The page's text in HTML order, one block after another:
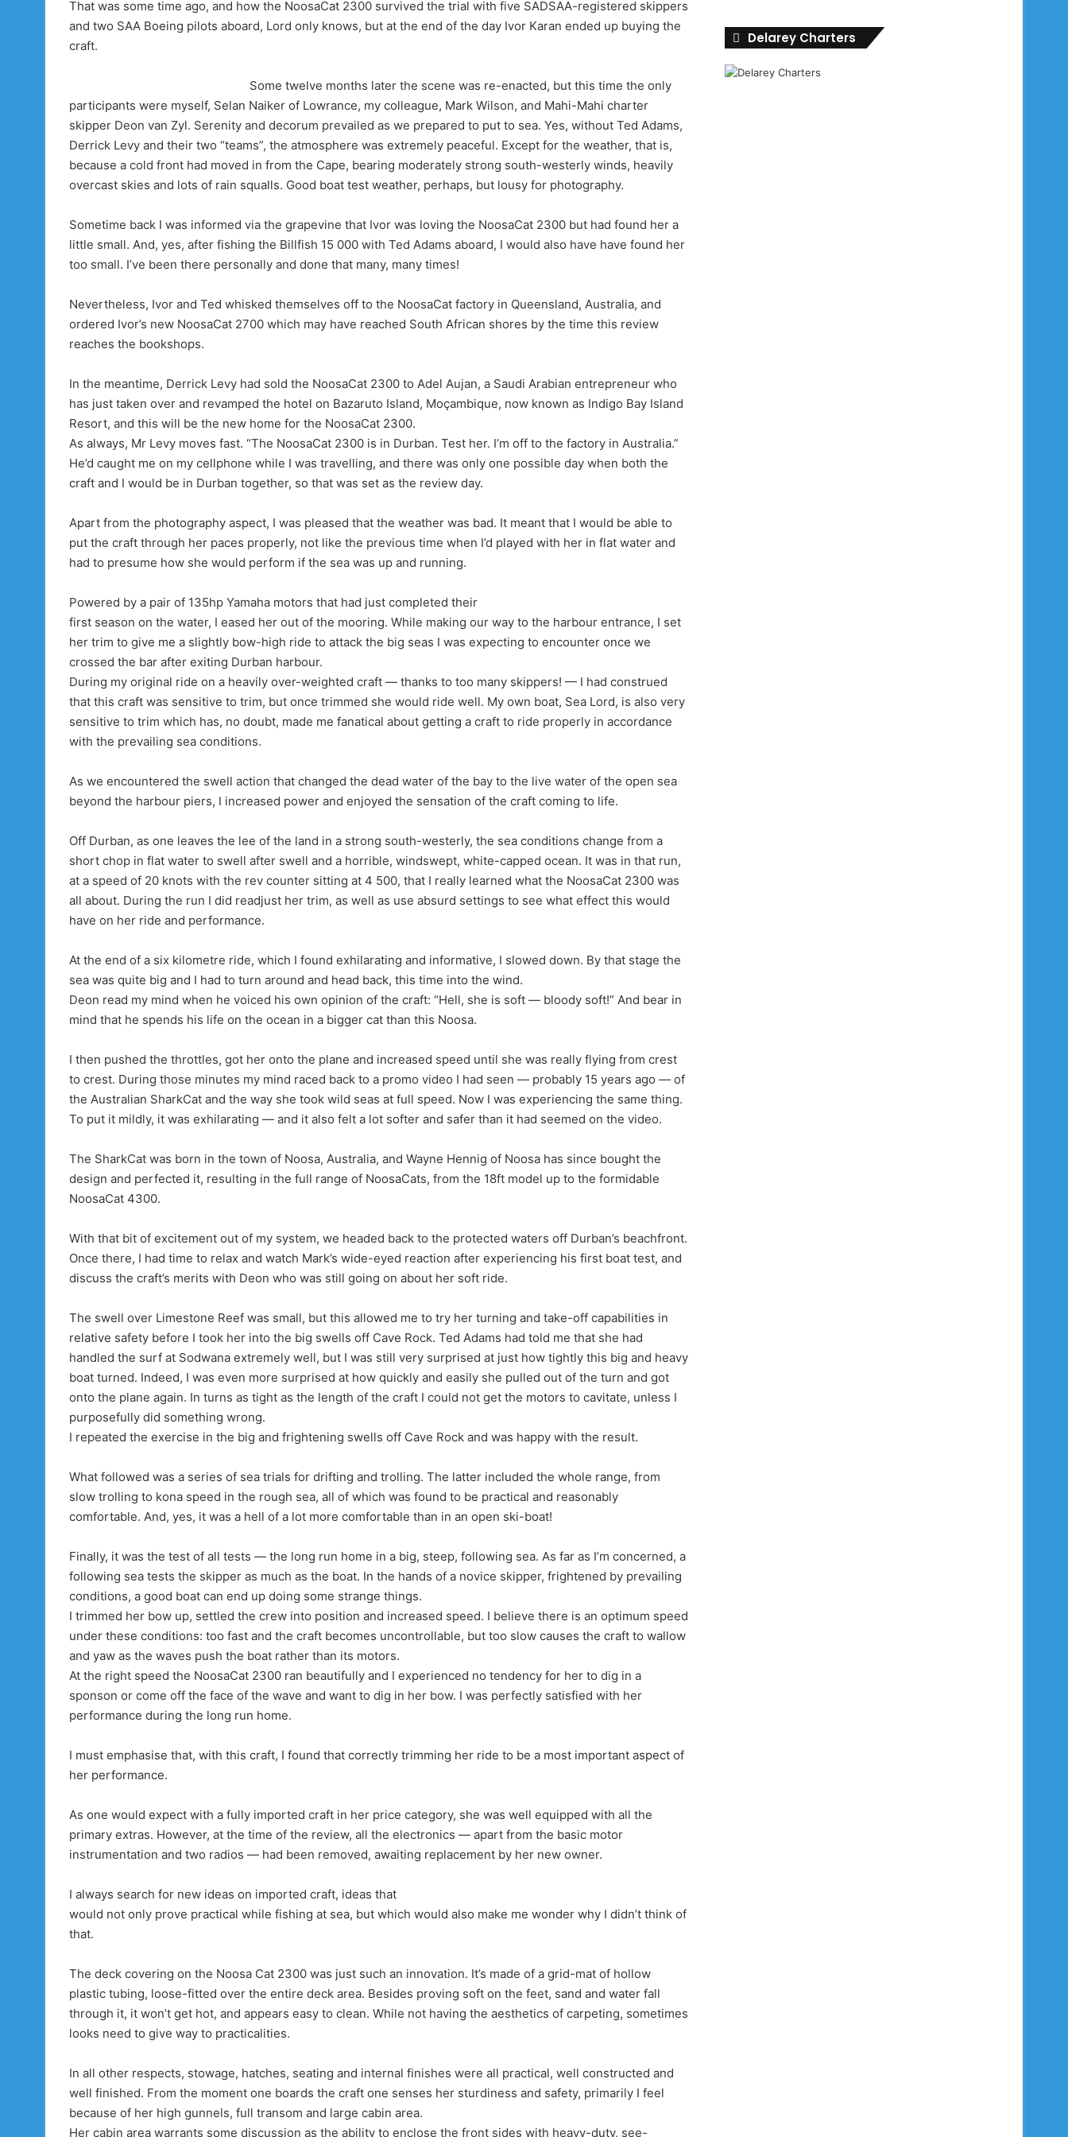
That was some time ago, and how the NoosaCat 2300 survived the trial with five SADSAA-registered skippers
and two SAA Boeing pilots aboard, Lord only knows, but at the end of the day Ivor Karan ended up buying the
craft.
Some twelve months later the scene was re-enacted, but this time the only
participants were myself, Selan Naiker of Lowrance, my colleague, Mark Wilson, and Mahi-Mahi charter
skipper Deon van Zyl. Serenity and decorum prevailed as we prepared to put to sea. Yes, without Ted Adams,
Derrick Levy and their two “teams”, the atmosphere was extremely peaceful. Except for the weather, that is,
because a cold front had moved in from the Cape, bearing moderately strong south-westerly winds, heavily
overcast skies and lots of rain squalls. Good boat test weather, perhaps, but lousy for photography.
Sometime back I was informed via the grapevine that Ivor was loving the NoosaCat 2300 but had found her a
little small. And, yes, after fishing the Billfish 15 000 with Ted Adams aboard, I would also have have found her
too small. I’ve been there personally and done that many, many times!
Nevertheless, Ivor and Ted whisked themselves off to the NoosaCat factory in Queensland, Australia, and
ordered Ivor’s new NoosaCat 2700 which may have reached South African shores by the time this review
reaches the bookshops.
In the meantime, Derrick Levy had sold the NoosaCat 2300 to Adel Aujan, a Saudi Arabian entrepreneur who
has just taken over and revamped the hotel on Bazaruto Island, Moçambique, now known as Indigo Bay Island
Resort, and this will be the new home for the NoosaCat 2300.
As always, Mr Levy moves fast. “The NoosaCat 2300 is in Durban. Test her. I’m off to the factory in Australia.”
He’d caught me on my cellphone while I was travelling, and there was only one possible day when both the
craft and I would be in Durban together, so that was set as the review day.
Apart from the photography aspect, I was pleased that the weather was bad. It meant that I would be able to
put the craft through her paces properly, not like the previous time when I’d played with her in flat water and
had to presume how she would perform if the sea was up and running.
Powered by a pair of 135hp Yamaha motors that had just completed their
first season on the water, I eased her out of the mooring. While making our way to the harbour entrance, I set
her trim to give me a slightly bow-high ride to attack the big seas I was expecting to encounter once we
crossed the bar after exiting Durban harbour.
During my original ride on a heavily over-weighted craft — thanks to too many skippers! — I had construed
that this craft was sensitive to trim, but once trimmed she would ride well. My own boat, Sea Lord, is also very
sensitive to trim which has, no doubt, made me fanatical about getting a craft to ride properly in accordance
with the prevailing sea conditions.
As we encountered the swell action that changed the dead water of the bay to the live water of the open sea
beyond the harbour piers, I increased power and enjoyed the sensation of the craft coming to life.
Off Durban, as one leaves the lee of the land in a strong south-westerly, the sea conditions change from a
short chop in flat water to swell after swell and a horrible, windswept, white-capped ocean. It was in that run,
at a speed of 20 knots with the rev counter sitting at 4 500, that I really learned what the NoosaCat 2300 was
all about. During the run I did readjust her trim, as well as use absurd settings to see what effect this would
have on her ride and performance.
At the end of a six kilometre ride, which I found exhilarating and informative, I slowed down. By that stage the
sea was quite big and I had to turn around and head back, this time into the wind.
Deon read my mind when he voiced his own opinion of the craft: “Hell, she is soft — bloody soft!” And bear in
mind that he spends his life on the ocean in a bigger cat than this Noosa.
I then pushed the throttles, got her onto the plane and increased speed until she was really flying from crest
to crest. During those minutes my mind raced back to a promo video I had seen — probably 15 years ago — of
the Australian SharkCat and the way she took wild seas at full speed. Now I was experiencing the same thing.
To put it mildly, it was exhilarating — and it also felt a lot softer and safer than it had seemed on the video.
The SharkCat was born in the town of Noosa, Australia, and Wayne Hennig of Noosa has since bought the
design and perfected it, resulting in the full range of NoosaCats, from the 18ft model up to the formidable
NoosaCat 4300.
With that bit of excitement out of my system, we headed back to the protected waters off Durban’s beachfront.
Once there, I had time to relax and watch Mark’s wide-eyed reaction after experiencing his first boat test, and
discuss the craft’s merits with Deon who was still going on about her soft ride.
The swell over Limestone Reef was small, but this allowed me to try her turning and take-off capabilities in
relative safety before I took her into the big swells off Cave Rock. Ted Adams had told me that she had
handled the surf at Sodwana extremely well, but I was still very surprised at just how tightly this big and heavy
boat turned. Indeed, I was even more surprised at how quickly and easily she pulled out of the turn and got
onto the plane again. In turns as tight as the length of the craft I could not get the motors to cavitate, unless I
purposefully did something wrong.
I repeated the exercise in the big and frightening swells off Cave Rock and was happy with the result.
What followed was a series of sea trials for drifting and trolling. The latter included the whole range, from
slow trolling to kona speed in the rough sea, all of which was found to be practical and reasonably
comfortable. And, yes, it was a hell of a lot more comfortable than in an open ski-boat!
Finally, it was the test of all tests — the long run home in a big, steep, following sea. As far as I’m concerned, a
following sea tests the skipper as much as the boat. In the hands of a novice skipper, frightened by prevailing
conditions, a good boat can end up doing some strange things.
I trimmed her bow up, settled the crew into position and increased speed. I believe there is an optimum speed
under these conditions: too fast and the craft becomes uncontrollable, but too slow causes the craft to wallow
and yaw as the waves push the boat rather than its motors.
At the right speed the NoosaCat 2300 ran beautifully and I experienced no tendency for her to dig in a
sponson or come off the face of the wave and want to dig in her bow. I was perfectly satisfied with her
performance during the long run home.
I must emphasise that, with this craft, I found that correctly trimming her ride to be a most important aspect of
her performance.
As one would expect with a fully imported craft in her price category, she was well equipped with all the
primary extras. However, at the time of the review, all the electronics — apart from the basic motor
instrumentation and two radios — had been removed, awaiting replacement by her new owner.
I always search for new ideas on imported craft, ideas that
would not only prove practical while fishing at sea, but which would also make me wonder why I didn’t think of
that.
The deck covering on the Noosa Cat 2300 was just such an innovation. It’s made of a grid-mat of hollow
plastic tubing, loose-fitted over the entire deck area. Besides proving soft on the feet, sand and water fall
through it, it won’t get hot, and appears easy to clean. While not having the aesthetics of carpeting, sometimes
looks need to give way to practicalities.
In all other respects, stowage, hatches, seating and internal finishes were all practical, well constructed and
well finished. From the moment one boards the craft one senses her sturdiness and safety, primarily I feel
because of her high gunnels, full transom and large cabin area.
Her cabin area warrants some discussion as the ability to enclose the front sides with heavy-duty, see-
Delarey Charters